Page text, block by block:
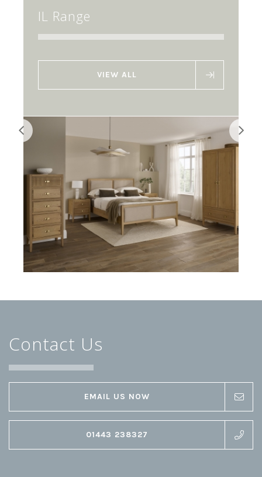
IL Range
VIEW ALL
Contact Us
EMAIL US NOW
01443 238327